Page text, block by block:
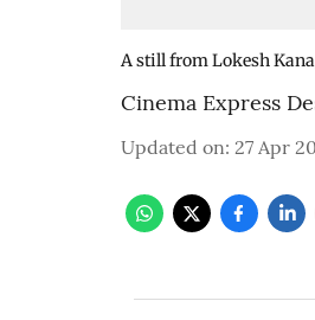
A still from Lokesh
Cinema Express
Updated on: 27 Apr